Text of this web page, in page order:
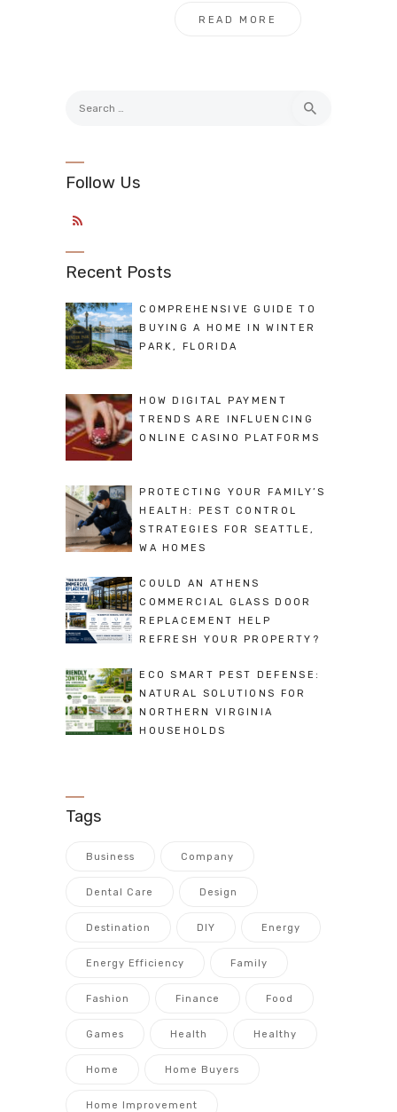
READ MORE
Follow Us
Recent Posts
COMPREHENSIVE GUIDE TO
BUYING A HOME IN WINTER
PARK, FLORIDA
HOW DIGITAL PAYMENT
TRENDS ARE INFLUENCING
ONLINE CASINO PLATFORMS
PROTECTING YOUR FAMILY’S
HEALTH: PEST CONTROL
STRATEGIES FOR SEATTLE,
WA HOMES
COULD AN ATHENS
COMMERCIAL GLASS DOOR
REPLACEMENT HELP
REFRESH YOUR PROPERTY?
ECO SMART PEST DEFENSE:
NATURAL SOLUTIONS FOR
NORTHERN VIRGINIA
HOUSEHOLDS
Tags
Business Company
Dental Care Design
Destination DIY Energy
Energy Efficiency Family
Fashion Finance Food
Games Health Healthy
Home Home Buyers
Home Improvement